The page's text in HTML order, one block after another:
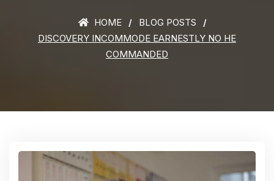
HOME
BLOG POSTS
DISCOVERY INCOMMODE EARNESTLY NO HE
COMMANDED